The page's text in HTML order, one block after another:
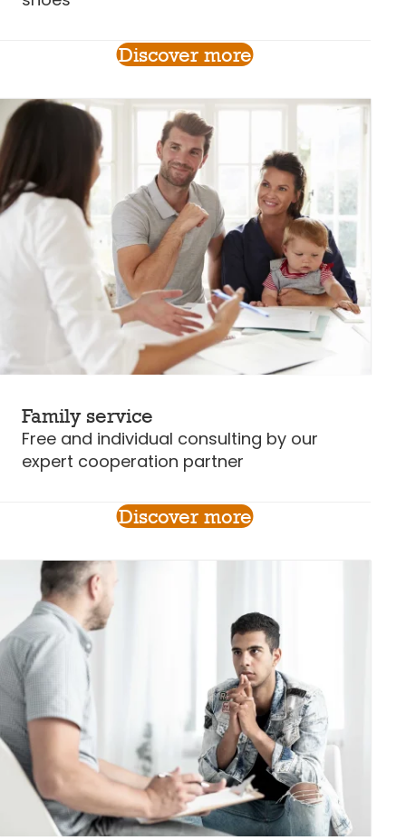
Discover more
Family service
Free and individual consulting by our
expert cooperation partner
Discover more